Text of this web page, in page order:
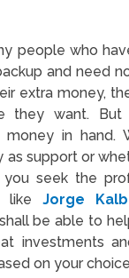
people who
and need
extra money,
they want. But
money in hand.
as support or
seek the
like Jorge
be able to
investments
on your